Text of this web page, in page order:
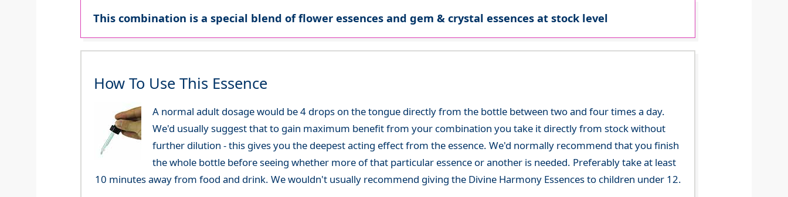
This combination is a special blend of flower essences and gem & crystal essences at stock level
How To Use This Essence
A normal adult dosage would be 4 drops on the tongue directly from the bottle between two and four times a day.
We'd usually suggest that to gain maximum benefit from your combination you take it directly from stock without
further dilution - this gives you the deepest acting effect from the essence. We'd normally recommend that you finish
the whole bottle before seeing whether more of that particular essence or another is needed. Preferably take at least
10 minutes away from food and drink. We wouldn't usually recommend giving the Divine Harmony Essences to children under 12.